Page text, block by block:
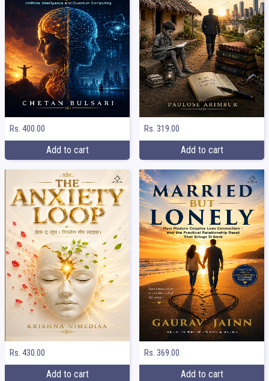
Rs. 400.00
Add to cart
Rs. 319.00
Add to cart
Rs. 430.00
Add to cart
Rs. 369.00
Add to cart